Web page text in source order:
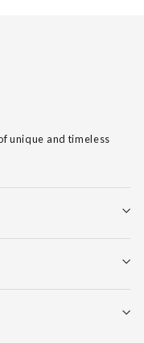
unique and timeless